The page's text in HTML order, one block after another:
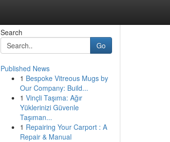
Search
Go
Published News
1 Bespoke Vitreous Mugs by
Our Company: Build...
1 Vinçli Taşıma: Ağır
Yüklerinizi Güvenle
Taşıman...
1 Repairing Your Carport : A
Repair & Manual